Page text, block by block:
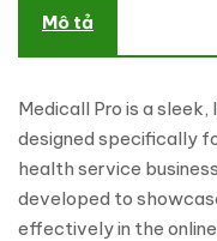
Mô tả
Medicall Pro is a
designed specifically
health service
developed to
effectively in the